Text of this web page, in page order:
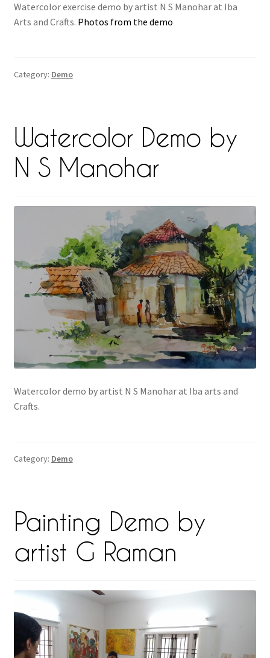
Watercolor exercise demo by artist N S Manohar at Iba
Arts and Crafts. Photos from the demo
Category: Demo
Watercolor Demo by
N S Manohar
Watercolor demo by artist N S Manohar at Iba arts and
Crafts.
Category: Demo
Painting Demo by
artist G Raman